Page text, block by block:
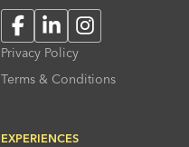
FacebookLinkedInInstagram
Privacy Policy
Terms & Conditions
EXPERIENCES